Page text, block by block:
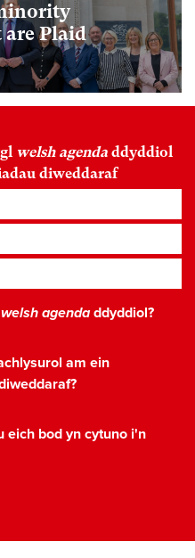
are Plaid
welsh agenda ddyddiol
diweddaraf
welsh agendaddyddiol?
am ein
eich bod yn cytuno i'n